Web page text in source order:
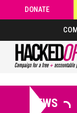
DONATE
NEWS